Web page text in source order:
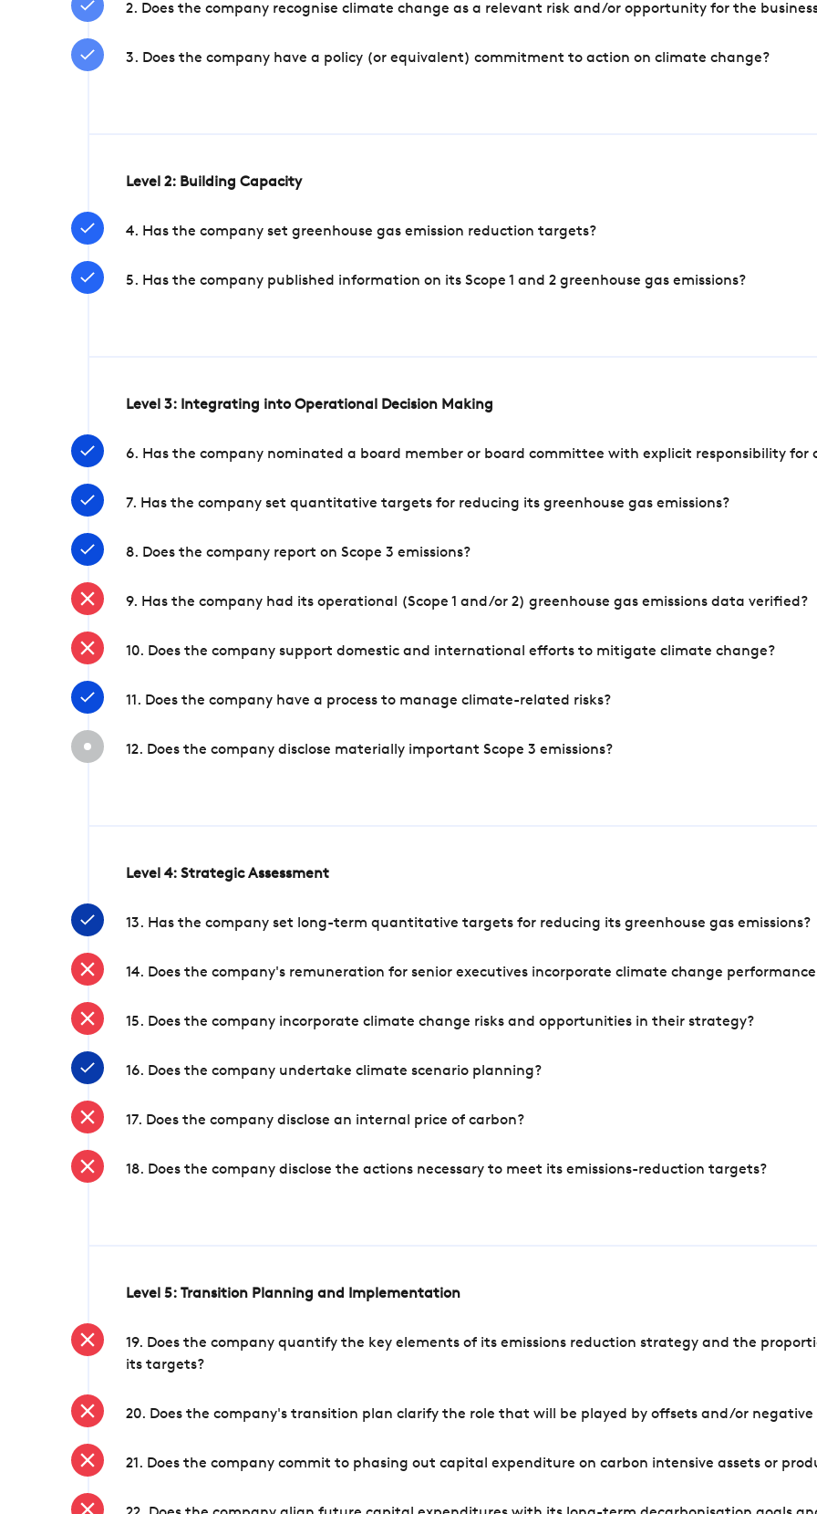
2. Does the company recognise climate change as a relevant risk and/or opportunity for the
3. Does the company have a policy (or equivalent) commitment to action on climate change?
Level 2: Building Capacity
4. Has the company set greenhouse gas emission reduction targets?
5. Has the company published information on its Scope 1 and 2 greenhouse gas emissions?
Level 3: Integrating into Operational Decision Making
6. Has the company nominated a board member or board committee with explicit responsibility for
7. Has the company set quantitative targets for reducing its greenhouse gas emissions?
8. Does the company report on Scope 3 emissions?
9. Has the company had its operational (Scope 1 and/or 2) greenhouse gas emissions data verified?
10. Does the company support domestic and international efforts to mitigate climate change?
11. Does the company have a process to manage climate-related risks?
12. Does the company disclose materially important Scope 3 emissions?
Level 4: Strategic Assessment
13. Has the company set long-term quantitative targets for reducing its greenhouse gas emissions?
14. Does the company's remuneration for senior executives incorporate climate change
15. Does the company incorporate climate change risks and opportunities in their strategy?
16. Does the company undertake climate scenario planning?
17. Does the company disclose an internal price of carbon?
18. Does the company disclose the actions necessary to meet its emissions-reduction targets?
Level 5: Transition Planning and Implementation
19. Does the company quantify the key elements of its emissions reduction strategy and the
its targets?
20. Does the company's transition plan clarify the role that will be played by offsets and/or negative
21. Does the company commit to phasing out capital expenditure on carbon intensive assets or